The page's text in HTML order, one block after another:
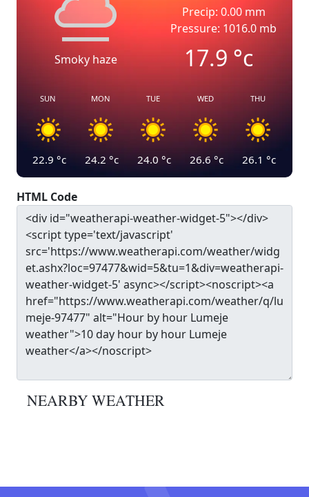
Smoky haze
Precip: 0.00 mm
Pressure: 1016.0 mb
17.9°c
SUN
22.9 °c
MON
24.2 °c
TUE
24.0 °c
WED
26.6 °c
THU
26.1 °c
HTML Code
NEARBY WEATHER